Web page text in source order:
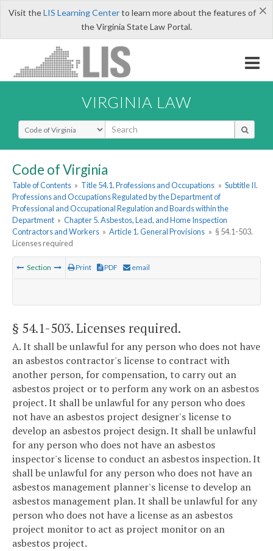
×
Visit theLIS Learning Centerto learn more about the features of
the Virginia State Law Portal.
VIRGINIA LAW
Select Search Type
Code of Virginia
Table of Contents » Title 54.1. Professions and Occupations » Subtitle II.
Professions and Occupations Regulated by the Department of
Professional and Occupational Regulation and Boards within the
Department » Chapter 5. Asbestos, Lead, and Home Inspection
Contractors and Workers » Article 1. General Provisions » § 54.1-503.
Licenses required
Section Print PDF email
§ 54.1-503. Licenses required.
A. It shall be unlawful for any person who does not have
an asbestos contractor's license to contract with
another person, for compensation, to carry out an
asbestos project or to perform any work on an asbestos
project. It shall be unlawful for any person who does
not have an asbestos project designer's license to
develop an asbestos project design. It shall be unlawful
for any person who does not have an asbestos
inspector's license to conduct an asbestos inspection. It
shall be unlawful for any person who does not have an
asbestos management planner's license to develop an
asbestos management plan. It shall be unlawful for any
person who does not have a license as an asbestos
project monitor to act as project monitor on an
asbestos project.